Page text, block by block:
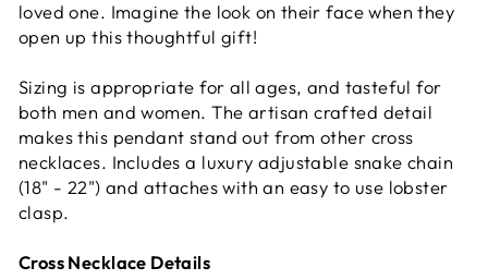
loved one. Imagine the look on their face when they
open up this thoughtful gift!
Sizing is appropriate for all ages, and tasteful for
both men and women. The artisan crafted detail
makes this pendant stand out from other cross
necklaces. Includes a luxury adjustable snake chain
(18" - 22") and attaches with an easy to use lobster
clasp.
Cross Necklace Details